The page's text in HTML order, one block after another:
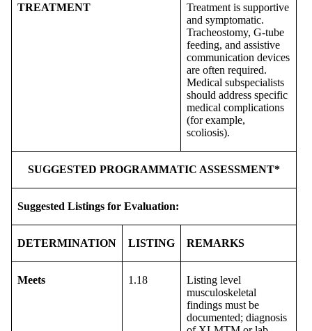
TREATMENT
Treatment is supportive
and symptomatic.
Tracheostomy, G-tube
feeding, and assistive
communication devices
are often required.
Medical subspecialists
should address specific
medical complications
(for example,
scoliosis).
SUGGESTED PROGRAMMATIC ASSESSMENT*
Suggested Listings for Evaluation:
DETERMINATION LISTING REMARKS
Meets 1.18
Listing level
musculoskeletal
findings must be
documented; diagnosis